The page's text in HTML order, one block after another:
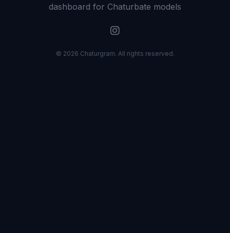
dashboard for Chaturbate models
© 2026 Chaturgram. All rights reserved.